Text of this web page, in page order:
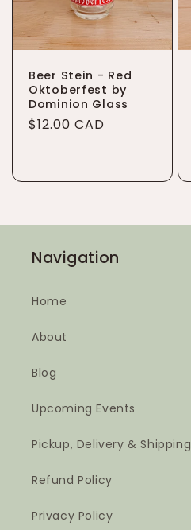
Beer Stein - Red
Oktoberfest by
Dominion Glass
Regular
$12.00 CAD
Navigation
Home
About
Blog
Upcoming Events
Pickup, Delivery & Shipping
Refund Policy
Privacy Policy